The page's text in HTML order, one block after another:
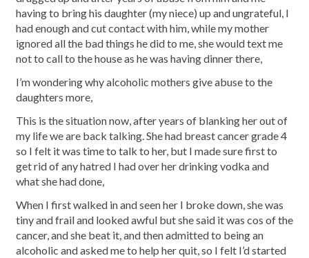
having to bring his daughter (my niece) up and ungrateful, I
had enough and cut contact with him, while my mother
ignored all the bad things he did to me, she would text me
not to call to the house as he was having dinner there,
I’m wondering why alcoholic mothers give abuse to the
daughters more,
This is the situation now, after years of blanking her out of
my life we are back talking. She had breast cancer grade 4
so I felt it was time to talk to her, but I made sure first to
get rid of any hatred I had over her drinking vodka and
what she had done,
When I first walked in and seen her I broke down, she was
tiny and frail and looked awful but she said it was cos of the
cancer, and she beat it, and then admitted to being an
alcoholic and asked me to help her quit, so I felt I’d started